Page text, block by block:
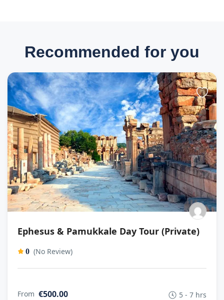
Recommended for you
Ephesus & Pamukkale Day Tour (Private)
0 (No Review)
From €500.00 5 - 7 hrs